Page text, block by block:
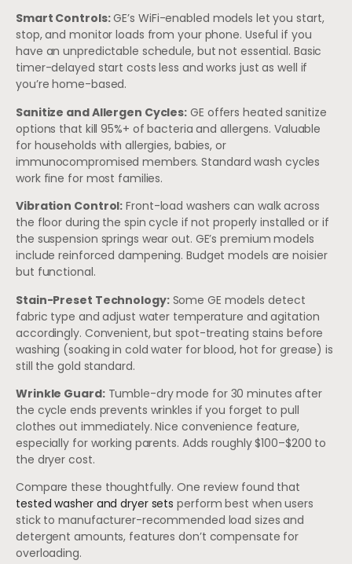
Smart Controls:GE’s WiFi-enabled models let you start,
stop, and monitor loads from your phone. Useful if you
have an unpredictable schedule, but not essential. Basic
timer-delayed start costs less and works just as well if
you’re home-based.
Sanitize and Allergen Cycles: GE offers heated sanitize
options that kill 95%+ of bacteria and allergens. Valuable
for households with allergies, babies, or
immunocompromised members. Standard wash cycles
work fine for most families.
Vibration Control: Front-load washers can walk across
the floor during the spin cycle if not properly installed or if
the suspension springs wear out. GE’s premium models
include reinforced dampening. Budget models are noisier
but functional.
Stain-Preset Technology:Some GE models detect
fabric type and adjust water temperature and agitation
accordingly. Convenient, but spot-treating stains before
washing (soaking in cold water for blood, hot for grease) is
still the gold standard.
Wrinkle Guard:Tumble-dry mode for 30 minutes after
the cycle ends prevents wrinkles if you forget to pull
clothes out immediately. Nice convenience feature,
especially for working parents. Adds roughly $100–$200 to
the dryer cost.
Compare these thoughtfully. One review found that
tested washer and dryer sets perform best when users
stick to manufacturer-recommended load sizes and
detergent amounts, features don’t compensate for
overloading.